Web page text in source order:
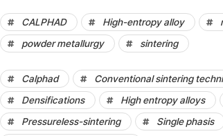
CALPHAD High-entropy alloy
powder metallurgy
sintering
Calphad Conventional sintering
Densifications
High entropy alloys
Pressureless-sintering
Single phasis